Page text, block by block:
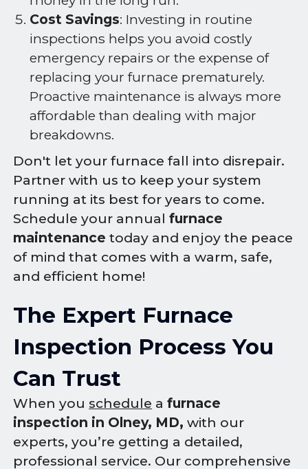
Cost Savings: Investing in routine
inspections helps you avoid costly
emergency repairs or the expense of
replacing your furnace prematurely.
Proactive maintenance is always more
affordable than dealing with major
breakdowns.
Don't let your furnace fall into disrepair.
Partner with us to keep your system
running at its best for years to come.
Schedule your annualfurnace
maintenancetoday and enjoy the peace
of mind that comes with a warm, safe,
and efficient home!
The Expert Furnace
Inspection Process You
Can Trust
When youschedule afurnace
inspection in Olney, MD, with our
experts, you’re getting a detailed,
professional service. Our comprehensive